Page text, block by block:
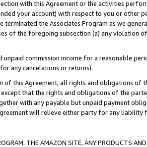
with this Agreement or the activities
your account) with respect to you or other
terminated the Associates Program as we
of the foregoing subsection (a) any violation
unpaid commission income for a reasonable
any cancelations or returns).
of this Agreement, all rights and obligations of
that the rights and obligations of the
with any payable but unpaid payment
will relieve either party for any liability
THE AMAZON SITE, ANY PRODUCTS